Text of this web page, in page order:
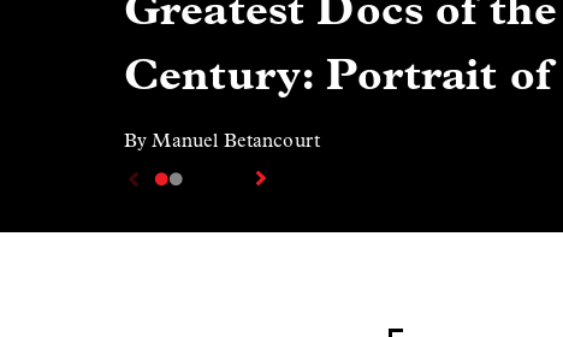
Century: Portrait of
By Manuel Betancourt